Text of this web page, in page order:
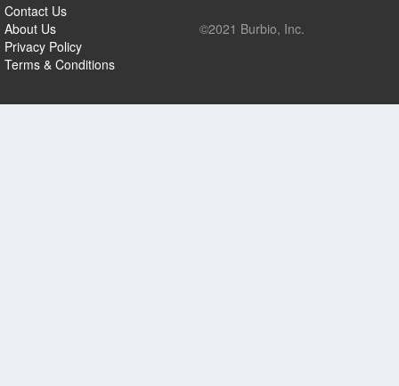
Contact Us
About Us
Privacy Policy
Terms & Conditions
©2021 Burbio, Inc.